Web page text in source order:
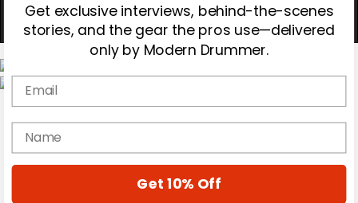
Gear Reviews
Education
Get exclusive interviews, behind-the-scenes
stories, and the gear the pros use—delivered
only by Modern Drummer.
Email
name
Get 10% Off